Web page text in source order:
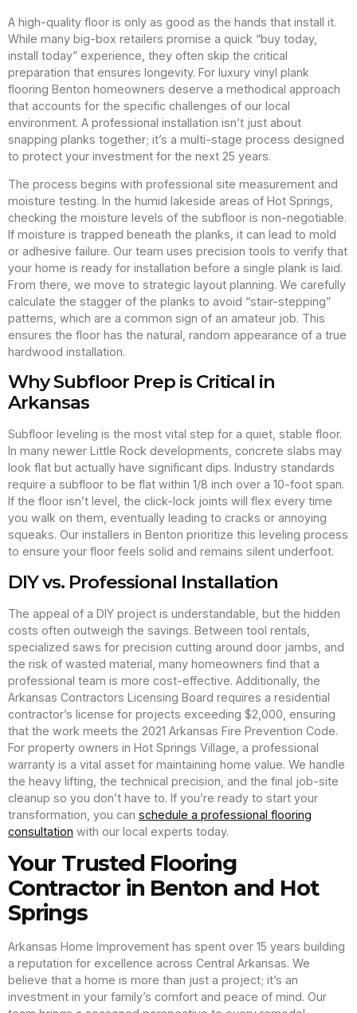
A high-quality floor is only as good as the hands that install it.
While many big-box retailers promise a quick “buy today,
install today” experience, they often skip the critical
preparation that ensures longevity. For luxury vinyl plank
flooring Benton homeowners deserve a methodical approach
that accounts for the specific challenges of our local
environment. A professional installation isn’t just about
snapping planks together; it’s a multi-stage process designed
to protect your investment for the next 25 years.
The process begins with professional site measurement and
moisture testing. In the humid lakeside areas of Hot Springs,
checking the moisture levels of the subfloor is non-negotiable.
If moisture is trapped beneath the planks, it can lead to mold
or adhesive failure. Our team uses precision tools to verify that
your home is ready for installation before a single plank is laid.
From there, we move to strategic layout planning. We carefully
calculate the stagger of the planks to avoid “stair-stepping”
patterns, which are a common sign of an amateur job. This
ensures the floor has the natural, random appearance of a true
hardwood installation.
Why Subfloor Prep is Critical in
Arkansas
Subfloor leveling is the most vital step for a quiet, stable floor.
In many newer Little Rock developments, concrete slabs may
look flat but actually have significant dips. Industry standards
require a subfloor to be flat within 1/8 inch over a 10-foot span.
If the floor isn’t level, the click-lock joints will flex every time
you walk on them, eventually leading to cracks or annoying
squeaks. Our installers in Benton prioritize this leveling process
to ensure your floor feels solid and remains silent underfoot.
DIY vs. Professional Installation
The appeal of a DIY project is understandable, but the hidden
costs often outweigh the savings. Between tool rentals,
specialized saws for precision cutting around door jambs, and
the risk of wasted material, many homeowners find that a
professional team is more cost-effective. Additionally, the
Arkansas Contractors Licensing Board requires a residential
contractor’s license for projects exceeding $2,000, ensuring
that the work meets the 2021 Arkansas Fire Prevention Code.
For property owners in Hot Springs Village, a professional
warranty is a vital asset for maintaining home value. We handle
the heavy lifting, the technical precision, and the final job-site
cleanup so you don’t have to. If you’re ready to start your
transformation, you can schedule a professional flooring
consultation with our local experts today.
Your Trusted Flooring
Contractor in Benton and Hot
Springs
Arkansas Home Improvement has spent over 15 years building
a reputation for excellence across Central Arkansas. We
believe that a home is more than just a project; it’s an
investment in your family’s comfort and peace of mind. Our